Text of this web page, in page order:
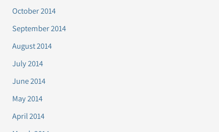
October 2014
September 2014
August 2014
July 2014
June 2014
May 2014
April 2014